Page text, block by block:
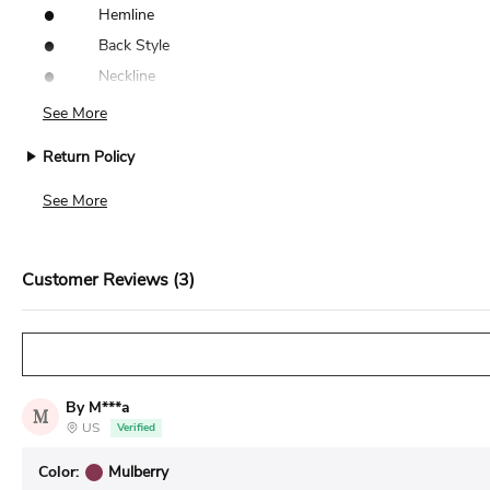
•
Hemline
• Back Style
• Neckline
See More
Return Policy
We accept returns for standard size dresses within 14 days of
See More
Customer Reviews (3)
M By M***a
US Verified
Color:
Mulberry